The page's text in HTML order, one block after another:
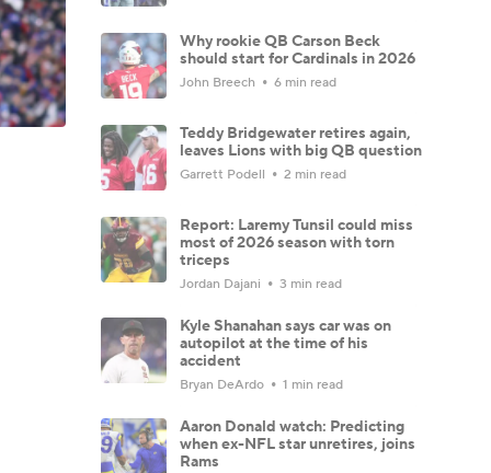
Why rookie QB Carson Beck
should start for Cardinals in 2026
John Breech 6 min read
Teddy Bridgewater retires again,
leaves Lions with big QB question
Garrett Podell 2 min read
Report: Laremy Tunsil could miss
most of 2026 season with torn
triceps
Jordan Dajani 3 min read
Kyle Shanahan says car was on
autopilot at the time of his
accident
Bryan DeArdo 1 min read
Aaron Donald watch: Predicting
when ex-NFL star unretires, joins
Rams